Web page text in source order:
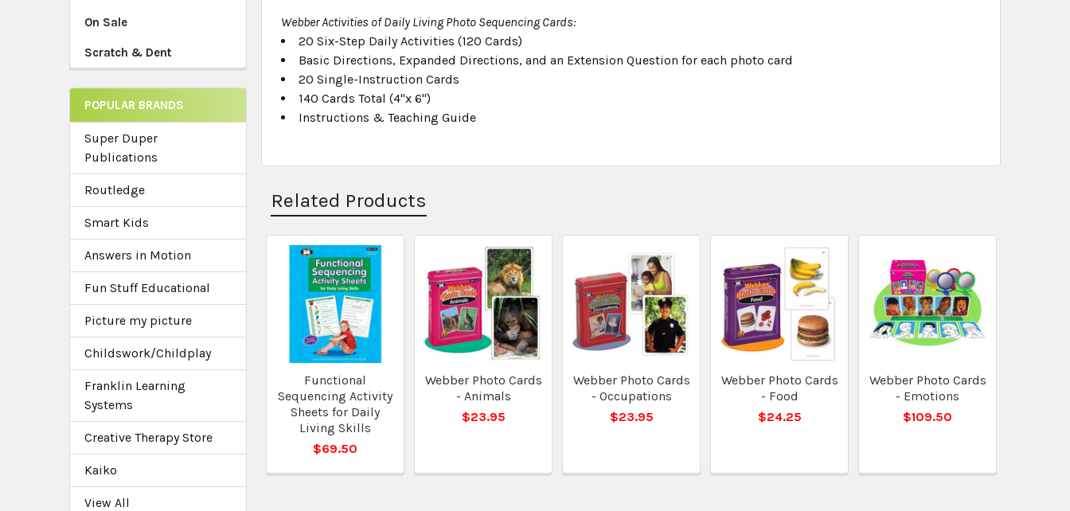
On Sale
Scratch & Dent
POPULAR BRANDS
Super Duper
Publications
Routledge
Smart Kids
Answers in Motion
Fun Stuff Educational
Picture my picture
Childswork/Childplay
Franklin Learning
Systems
Creative Therapy Store
Kaiko
View All
Webber Activities of Daily Living Photo Sequencing Cards:
20 Six-Step Daily Activities (120 Cards)
Basic Directions, Expanded Directions, and an Extension Question for each photo card
20 Single-Instruction Cards
140 Cards Total (4"x 6")
Instructions & Teaching Guide
Related Products
Related
Products
Functional
Sequencing Activity
Sheets for Daily
Living Skills
$69.50
Webber Photo Cards
- Animals
$23.95
Webber Photo Cards
- Occupations
$23.95
Webber Photo Cards
- Food
$24.25
Webber Photo Cards
- Emotions
$109.50